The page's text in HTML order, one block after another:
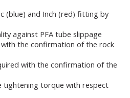
(blue) and Inch (red) fitting by
against PFA tube slippage
the confirmation of the rock
with the confirmation of the
tightening torque with respect